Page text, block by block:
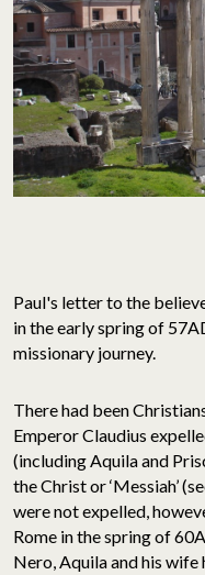
Paul's letter to the
in the early spring of
missionary journey.
There had been
Emperor Claudius
(including Aquila and
the Christ or ‘Messiah’
were not expelled,
Rome in the spring of
Nero, Aquila and his